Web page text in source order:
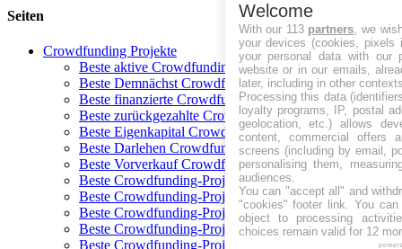
Seiten
Crowdfunding Projekte
Beste aktive Crowdfunding-Projekte
Beste Demnächst Crowdfunding-Projekte
Beste finanzierte Crowdfunding-Projekte
Beste zurückgezahlte Crowdfunding-Projekte
Beste Eigenkapital Crowdfunding-Projekte
Beste Darlehen Crowdfunding-Projekte
Beste Vorverkauf Crowdfunding-Projekte
Beste Crowdfunding-Projekte in CHF
Beste Crowdfunding-Projekte in EUR
Beste Crowdfunding-Projekte in GBP
Beste Crowdfunding-Projekte in SEK
Beste Crowdfunding-Projekte in USD
Welcome
With our 113 partners, we
your devices (cookies, pixels
your personal data with our
website or in our emails,
later, including in other
Processing this data
loyalty programs, IP, postal
geolocation, etc.) allows
content, commercial offers
screens (including by email,
personalising them,
audiences.
You can "accept all" and
"cookies" footer link. You can
object to processing
choices remain valid for 12